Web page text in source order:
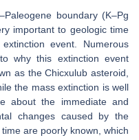
boundary (K–Pg
important to geologic time
event. Numerous
why this extinction event
as the Chicxulub asteroid,
the mass extinction is well
about the immediate and
changes caused by the
are poorly known, which